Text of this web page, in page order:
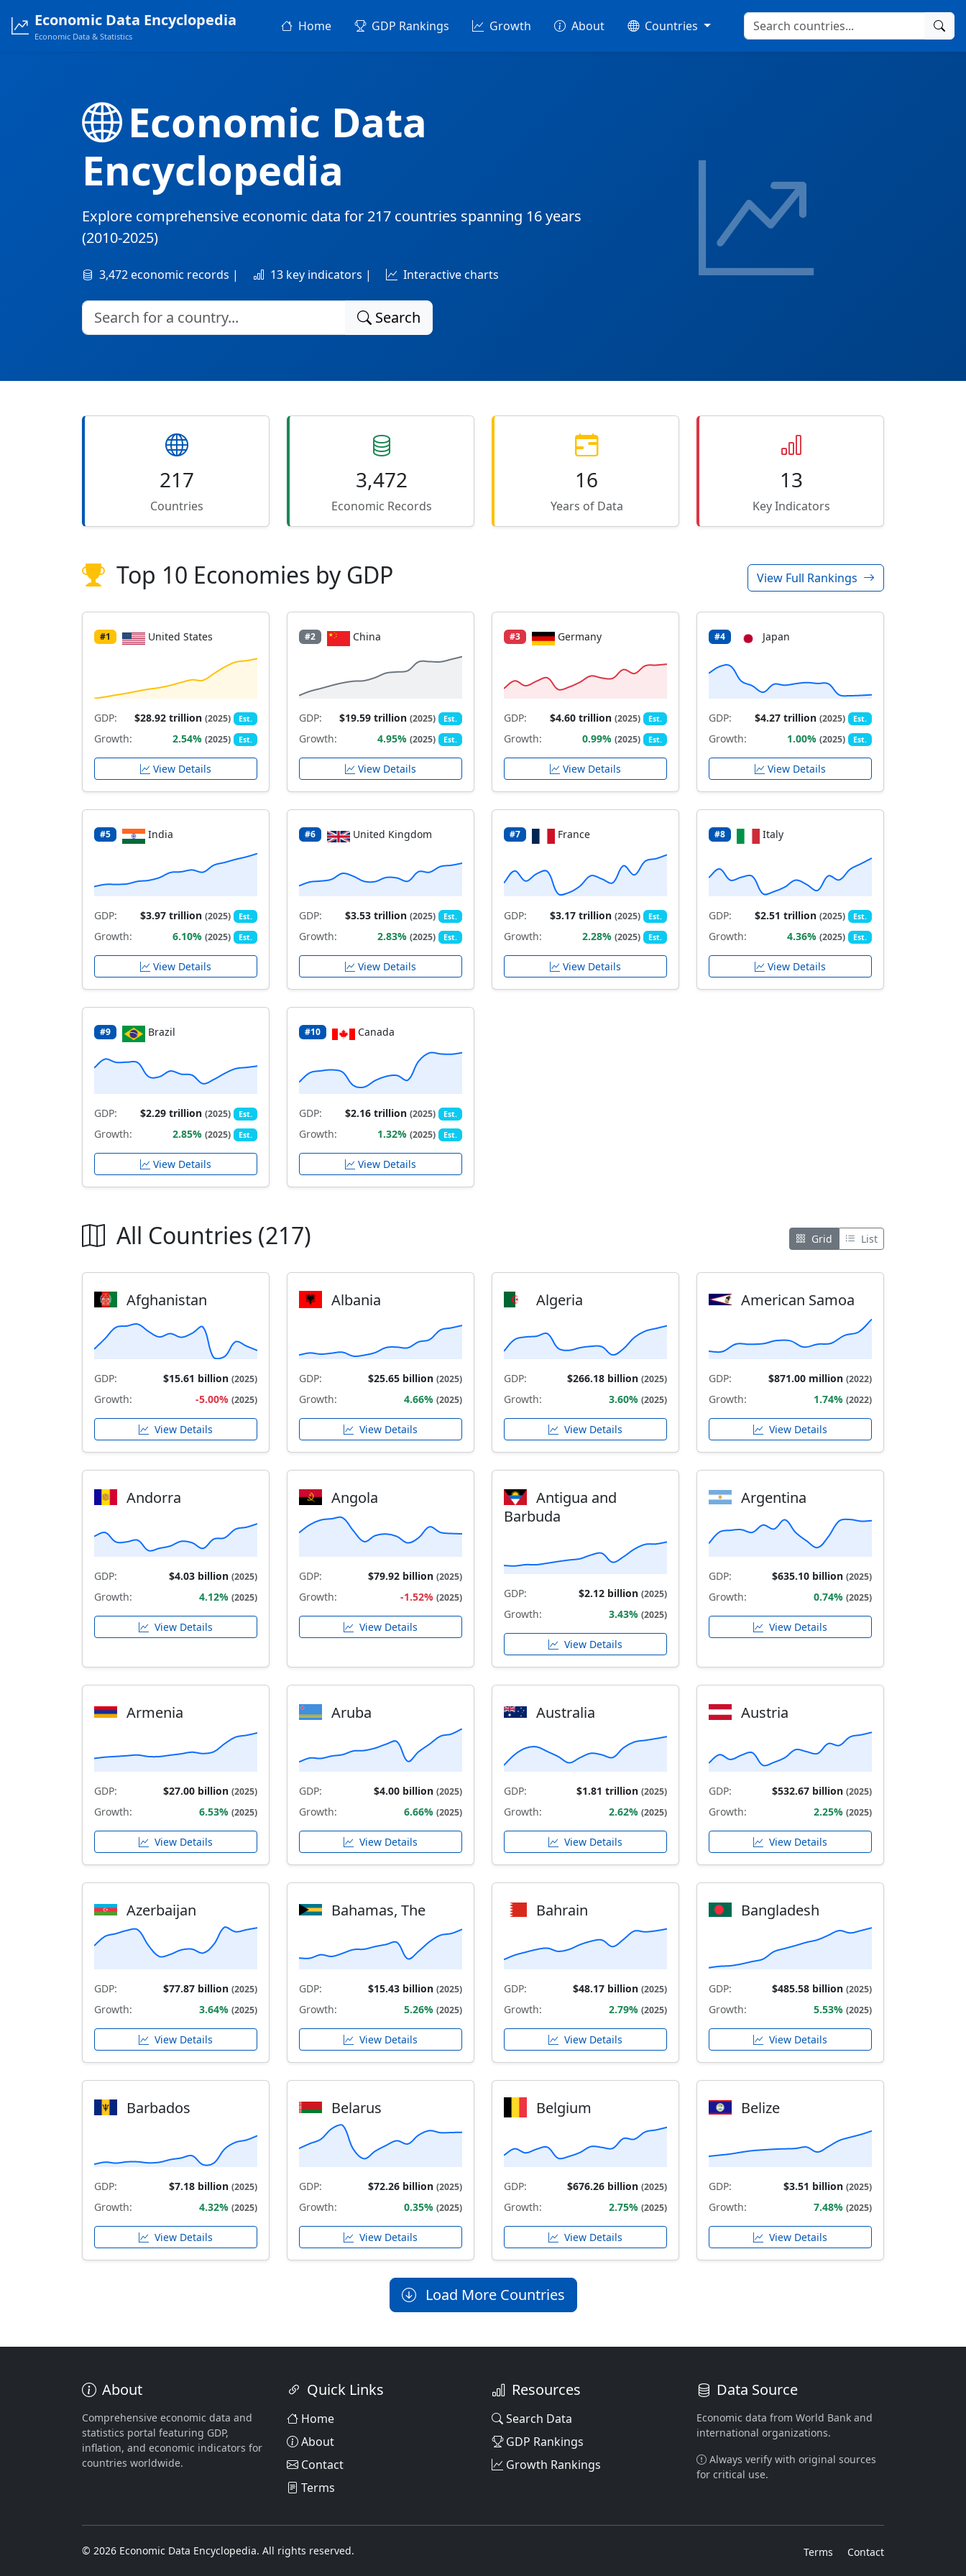
Economic Data Encyclopedia
Economic Data & Statistics
Home GDP Rankings Growth About Countries
Economic Data
Encyclopedia
Explore comprehensive economic data for 217 countries spanning 16 years
(2010-2025)
3,472 economic records | 13 key indicators | Interactive charts
Search
217
Countries
3,472
Economic Records
16
Years of Data
13
Key Indicators
Top 10 Economies by GDP View Full Rankings
#1 United States
GDP: $28.92 trillion(2025) Est.
Growth: 2.54%(2025) Est.
View Details
#2 China
GDP: $19.59 trillion(2025) Est.
Growth: 4.95%(2025) Est.
View Details
#3 Germany
GDP: $4.60 trillion(2025) Est.
Growth: 0.99%(2025) Est.
View Details
#4 Japan
GDP: $4.27 trillion(2025) Est.
Growth: 1.00%(2025) Est.
View Details
#5 India
GDP: $3.97 trillion(2025) Est.
Growth: 6.10%(2025) Est.
View Details
#6 United Kingdom
GDP: $3.53 trillion(2025) Est.
Growth: 2.83%(2025) Est.
View Details
#7 France
GDP: $3.17 trillion(2025) Est.
Growth: 2.28%(2025) Est.
View Details
#8 Italy
GDP: $2.51 trillion(2025) Est.
Growth: 4.36%(2025) Est.
View Details
#9 Brazil
GDP: $2.29 trillion(2025) Est.
Growth: 2.85%(2025) Est.
View Details
#10 Canada
GDP: $2.16 trillion(2025) Est.
Growth: 1.32%(2025) Est.
View Details
All Countries (217) Grid List
Afghanistan
GDP: $15.61 billion (2025)
Growth: -5.00% (2025)
View Details
Albania
GDP: $25.65 billion (2025)
Growth: 4.66% (2025)
View Details
Algeria
GDP: $266.18 billion (2025)
Growth: 3.60% (2025)
View Details
American Samoa
GDP: $871.00 million (2022)
Growth: 1.74% (2022)
View Details
Andorra
GDP: $4.03 billion (2025)
Growth: 4.12% (2025)
View Details
Angola
GDP: $79.92 billion (2025)
Growth: -1.52% (2025)
View Details
Antigua and
Barbuda
GDP: $2.12 billion (2025)
Growth: 3.43% (2025)
View Details
Argentina
GDP: $635.10 billion (2025)
Growth: 0.74% (2025)
View Details
Armenia
GDP: $27.00 billion (2025)
Growth: 6.53% (2025)
View Details
Aruba
GDP: $4.00 billion (2025)
Growth: 6.66% (2025)
View Details
Australia
GDP: $1.81 trillion (2025)
Growth: 2.62% (2025)
View Details
Austria
GDP: $532.67 billion (2025)
Growth: 2.25% (2025)
View Details
Azerbaijan
GDP: $77.87 billion (2025)
Growth: 3.64% (2025)
View Details
Bahamas, The
GDP: $15.43 billion (2025)
Growth: 5.26% (2025)
View Details
Bahrain
GDP: $48.17 billion (2025)
Growth: 2.79% (2025)
View Details
Bangladesh
GDP: $485.58 billion (2025)
Growth: 5.53% (2025)
View Details
Barbados
GDP: $7.18 billion (2025)
Growth: 4.32% (2025)
View Details
Belarus
GDP: $72.26 billion (2025)
Growth: 0.35% (2025)
View Details
Belgium
GDP: $676.26 billion (2025)
Growth: 2.75% (2025)
View Details
Belize
GDP: $3.51 billion (2025)
Growth: 7.48% (2025)
View Details
Load More Countries
About
Comprehensive economic data and
statistics portal featuring GDP,
inflation, and economic indicators for
countries worldwide.
Quick Links
Home
About
Contact
Terms
Resources
Search Data
GDP Rankings
Growth Rankings
Data Source
Economic data from World Bank and
international organizations.
Always verify with original sources
for critical use.
© 2026 Economic Data Encyclopedia. All rights reserved. Terms Contact